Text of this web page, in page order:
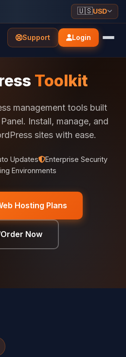
🇺🇸USD
Support Login
Toolkit
management tools built
Install, manage, and
sites with ease.
Updates
Enterprise Security
Environments
Hosting Plans
Order Now